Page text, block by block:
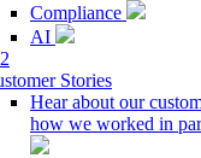
Compliance
AI
Stories
Hear about our
how we worked in